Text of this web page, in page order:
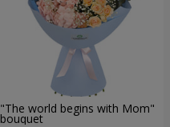
"The world begins with Mom"
bouquet